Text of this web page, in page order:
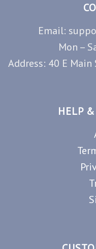
Email:
Mon –
Address: 40 E
HELP